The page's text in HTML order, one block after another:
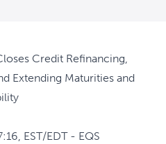
Credit Refinancing,
Extending Maturities and
EST/EDT- EQS